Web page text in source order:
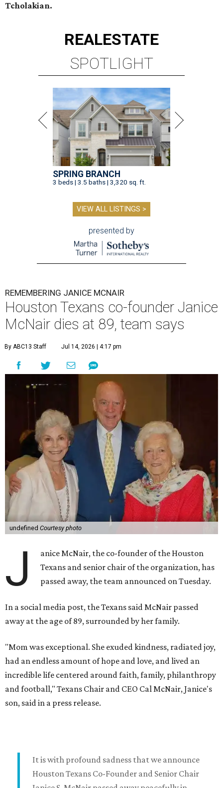
Tcholakian.
REALESTATE
SPOTLIGHT
SPRING BRANCH
3 beds | 3.5 baths | 3,320 sq. ft.
VIEW ALL LISTINGS >
presented by
REMEMBERING JANICE MCNAIR
Houston Texans co-founder Janice
McNair dies at 89, team says
By ABC13 Staff Jul 14, 2026 | 4:17 pm
undefined Courtesy photo
J
anice McNair, the co-founder of the Houston
Texans and senior chair of the organization, has
passed away, the team announced on Tuesday.
In a social media post, the Texans said McNair passed
away at the age of 89, surrounded by her family.
"Mom was exceptional. She exuded kindness, radiated joy,
had an endless amount of hope and love, and lived an
incredible life centered around faith, family, philanthropy
and football," Texans Chair and CEO Cal McNair, Janice's
son, said in a press release.
It is with profound sadness that we announce
Houston Texans Co-Founder and Senior Chair